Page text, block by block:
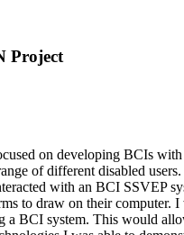
Project
on developing BCIs
of different disabled
with an BCI SSVEP
to draw on their computer.
BCI system. This would